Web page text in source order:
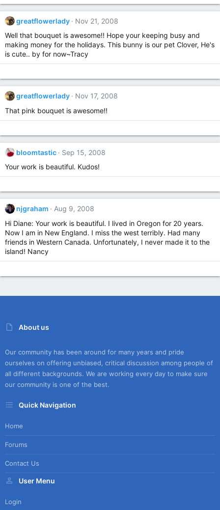
greatflowerlady
Nov 21, 2008
Well that bouquet is awesome!! Hope your keeping busy and
making money for the holidays. This bunny is our pet Clover, He's
is cute.. by for now~Tracy
greatflowerlady
Nov 17, 2008
That pink bouquet is awesome!!
bloomtastic
Sep 15, 2008
Your work is beautiful. Kudos!
njgraham
Aug 9, 2008
Hi Diane: Your work is beautiful. I lived in Oregon for 20 years.
Now I am in New England. I miss the west terribly. Had many
friends in Western Canada. Unfortunately, I never made it to the
island! Nancy
About us
Our community has been around for many years and pride
ourselves on offering unbiased, critical discussion among people of
all different backgrounds. We are working every day to make sure
our community is one of the best.
Quick Navigation
Home
Forums
Contact Us
User Menu
Login